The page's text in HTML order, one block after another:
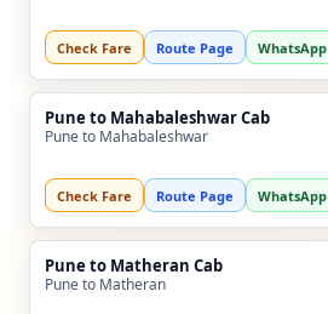
Check Fare Route Page WhatsApp
Pune to Mahabaleshwar Cab
Pune to Mahabaleshwar
Check Fare Route Page WhatsApp
Pune to Matheran Cab
Pune to Matheran